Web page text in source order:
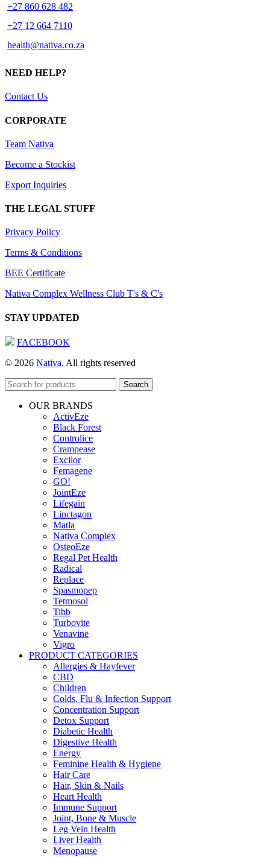
+27 860 628 482
+27 12 664 7110
health@nativa.co.za
NEED HELP?
Contact Us
CORPORATE
Team Nativa
Become a Stockist
Export Inquiries
THE LEGAL STUFF
Privacy Policy
Terms & Conditions
BEE Certificate
Nativa Complex Wellness Club T's & C's
STAY UPDATED
FACEBOOK
© 2026 Nativa. All rights reserved
Search
OUR BRANDS
ActivEze
Black Forest
Controlice
Crampease
Excilor
Femagene
GO!
JointEze
Lifegain
Linctagon
Matla
Nativa Complex
OsteoEze
Regal Pet Health
Radical
Replace
Spasmopep
Tetmosol
Tibb
Turbovite
Venavine
Vigro
PRODUCT CATEGORIES
Allergies & Hayfever
CBD
Children
Colds, Flu & Infection Support
Concentration Support
Detox Support
Diabetic Health
Digestive Health
Energy
Feminine Health & Hygiene
Hair Care
Hair, Skin & Nails
Heart Health
Immune Support
Joint, Bone & Muscle
Leg Vein Health
Liver Health
Menopause